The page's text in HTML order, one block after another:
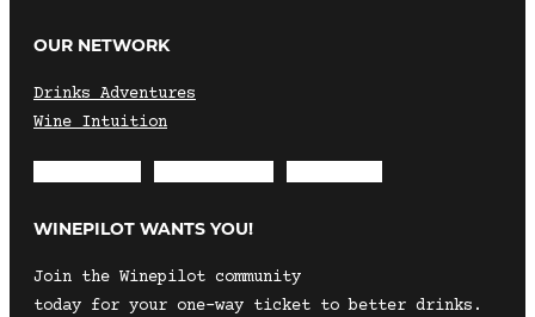
OUR NETWORK
Drinks Adventures
Wine Intuition
WINEPILOT WANTS YOU!
Join the Winepilot community
today for your one-way ticket to better drinks.